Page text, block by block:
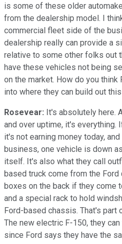
is some of these older
from the dealership model. I
commercial fleet side of the
dealership really can provide a
relative to some other folks out
have these vehicles not being
on the market. How do you
into where they can build out
Rosevear: It's absolutely here.
and over uptime, it's everything.
it's not earning money today,
business, one vehicle is down
itself. It's also what they call
based truck come from the
boxes on the back if they come
and a special rack to hold
Ford-based chassis. That's part
The new electric F-150, they
since Ford says they have the